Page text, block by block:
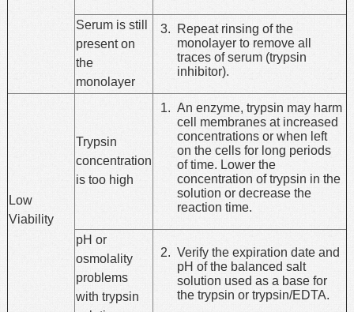
Serum is still
present on
the
monolayer
Repeat rinsing of the
monolayer to remove all
traces of serum (trypsin
inhibitor).
Low
Viability
Trypsin
concentration
is too high
An enzyme, trypsin may harm
cell membranes at increased
concentrations or when left
on the cells for long periods
of time. Lower the
concentration of trypsin in the
solution or decrease the
reaction time.
pH or
osmolality
problems
with trypsin
Verify the expiration date and
pH of the balanced salt
solution used as a base for
the trypsin or trypsin/EDTA.